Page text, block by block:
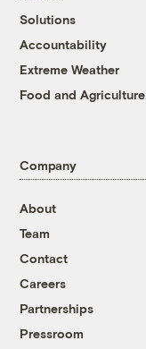
Solutions
Accountability
Extreme Weather
Food and Agriculture
Company
About
Team
Contact
Careers
Partnerships
Pressroom